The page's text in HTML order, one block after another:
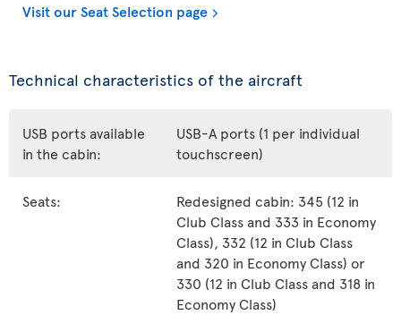
Visit our Seat Selection page
Technical characteristics of the aircraft
USB ports available
in the cabin:
USB-A ports (1 per individual
touchscreen)
Seats:
Redesigned cabin: 345 (12 in
Club Class and 333 in Economy
Class), 332 (12 in Club Class
and 320 in Economy Class) or
330 (12 in Club Class and 318 in
Economy Class)